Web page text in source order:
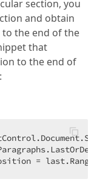
section, you
and obtain
the end of the
that
to the end of
=